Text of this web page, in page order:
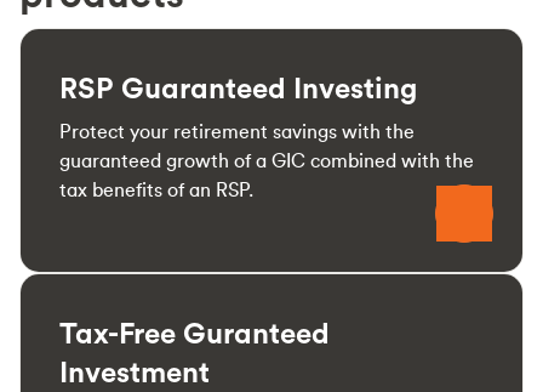
RSP Guaranteed Investing
Protect your retirement savings with the
guaranteed growth of a GIC combined with the
tax benefits of an RSP.
Tax-Free Guranteed
Investment